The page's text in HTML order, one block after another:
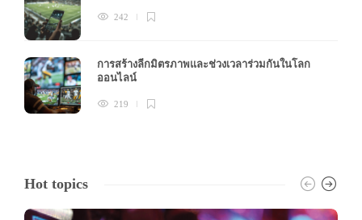
242
การสร้างลีกมิตรภาพและช่วงเวลาร่วมกันในโลก
ออนไลน์
219
Hot topics